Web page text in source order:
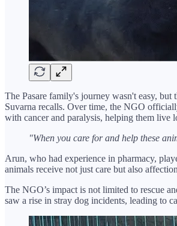
The Pasare family's journey wasn't easy,
Suvarna recalls. Over time, the NGO
with cancer and paralysis, helping them live
"When you care for and help these
Arun, who had experience in pharmacy,
animals receive not just care but also
The NGO’s impact is not limited to rescue
saw a rise in stray dog incidents, leading to